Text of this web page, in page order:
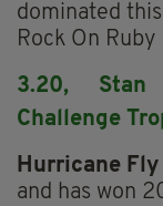
dominated
Rock On
3.20, Stan
Challenge
Hurricane Fly
and has won